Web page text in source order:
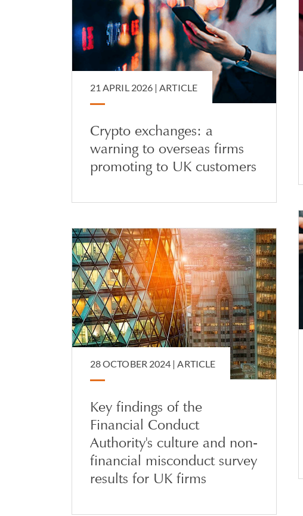
21 APRIL 2026 |ARTICLE
Crypto exchanges: a
warning to overseas firms
promoting to UK customers
28 OCTOBER 2024 |ARTICLE
Key findings of the
Financial Conduct
Authority's culture and non-
financial misconduct survey
results for UK firms